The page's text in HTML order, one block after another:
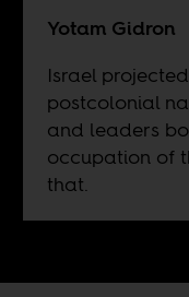
Yotam Gidron
Israel
postcolonial
and leaders
occupation of
that.